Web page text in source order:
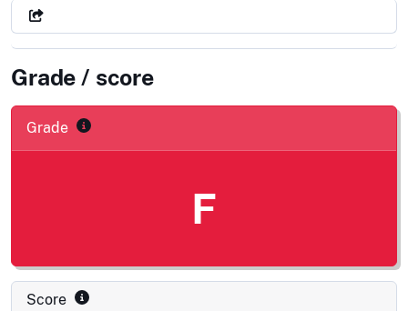
Grade / score
Grade
F
Score